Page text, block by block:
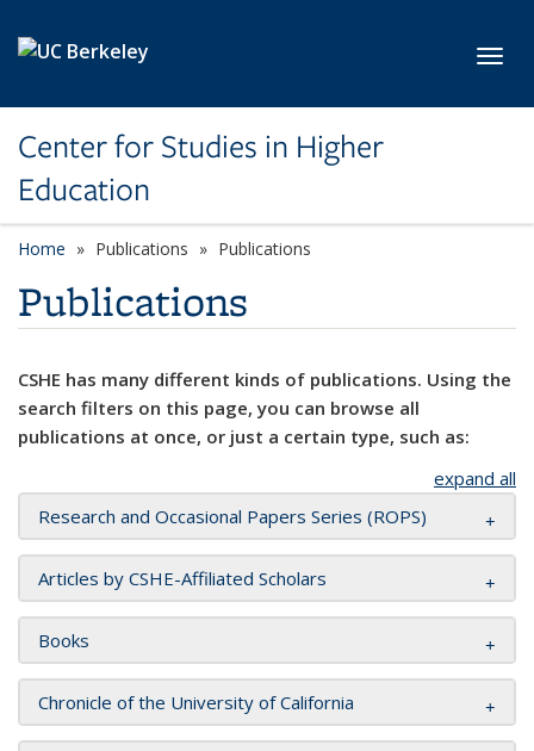
Center for Studies in Higher
Education
Home Publications Publications
Publications
CSHE has many different kinds of publications. Using the
search filters on this page, you can browse all
publications at once, or just a certain type, such as:
expand all
Research and Occasional Papers Series (ROPS)
Articles by CSHE-Affiliated Scholars
Books
Chronicle of the University of California